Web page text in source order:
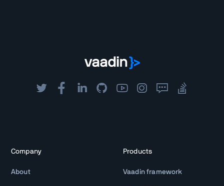
Company
About
Products
Vaadin framework